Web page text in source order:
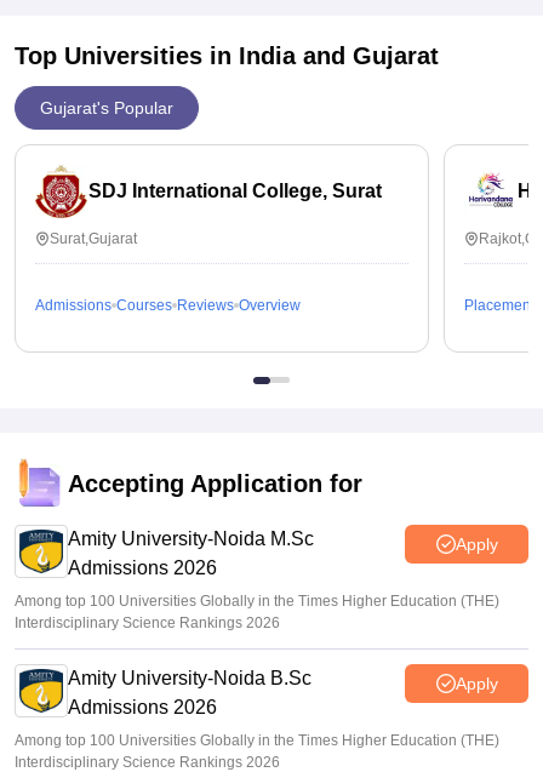
Top Universities in India and Gujarat
Gujarat's Popular
SDJ International College, Surat
Surat,Gujarat
Admissions Courses Reviews Overview Placements
Accepting Application for
Amity University-Noida M.Sc
Admissions 2026
Apply
Among top 100 Universities Globally in the Times Higher Education (THE)
Interdisciplinary Science Rankings 2026
Amity University-Noida B.Sc
Admissions 2026
Apply
Among top 100 Universities Globally in the Times Higher Education (THE)
Interdisciplinary Science Rankings 2026